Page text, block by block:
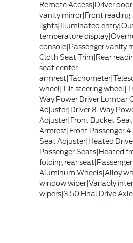
Remote Access|Driver
vanity mirror|Front reading
lights|Illuminated
temperature
console|Passenger vanity
Cloth Seat Trim|Rear
seat center
wheel|Tilt steering
Way Power Driver Lumbar
Adjuster|Driver 8-Way
Adjuster|Front Bucket
Armrest|Front Passenger
Seat Adjuster|Heated
Passenger Seats|Heated
folding rear seat|Passenger
Aluminum Wheels|Alloy
window wiper|Variably
wipers|3.50 Final Drive